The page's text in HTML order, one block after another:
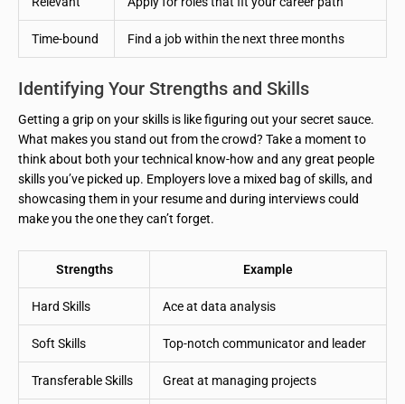
Time-bound Find a job within the next three months
Identifying Your Strengths and Skills
Getting a grip on your skills is like figuring out your secret sauce.
What makes you stand out from the crowd? Take a moment to
think about both your technical know-how and any great people
skills you’ve picked up. Employers love a mixed bag of skills, and
showcasing them in your resume and during interviews could
make you the one they can’t forget.
Strengths Example
Hard Skills Ace at data analysis
Soft Skills Top-notch communicator and leader
Transferable Skills Great at managing projects